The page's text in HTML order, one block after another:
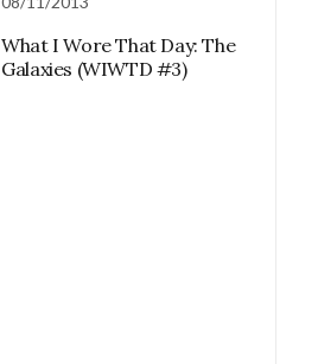
What I Wore That Day: The
Galaxies (WIWTD #3)